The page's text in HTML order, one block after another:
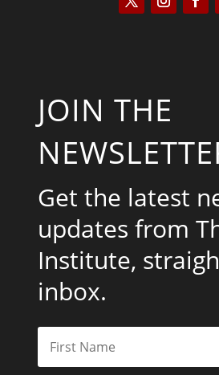
JOIN THE
Get the latest
updates from
Institute,
inbox.